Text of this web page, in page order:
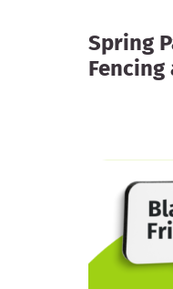
Spring
Fencing